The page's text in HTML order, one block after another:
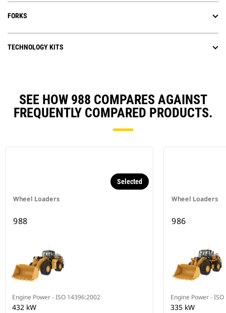
FORKS
TECHNOLOGY KITS
SEE HOW 988 COMPARES AGAINST
FREQUENTLY COMPARED PRODUCTS.
Wheel Loaders
Selected
988
Engine Power - ISO 14396:2002
432 kW
Wheel Loaders
986
Engine Power -
335 kW